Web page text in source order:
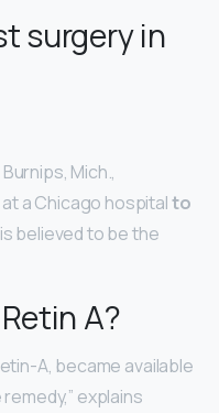
surgery in
Mich.,
a Chicago hospitalto
believed to be the
A?
A, became available
explains